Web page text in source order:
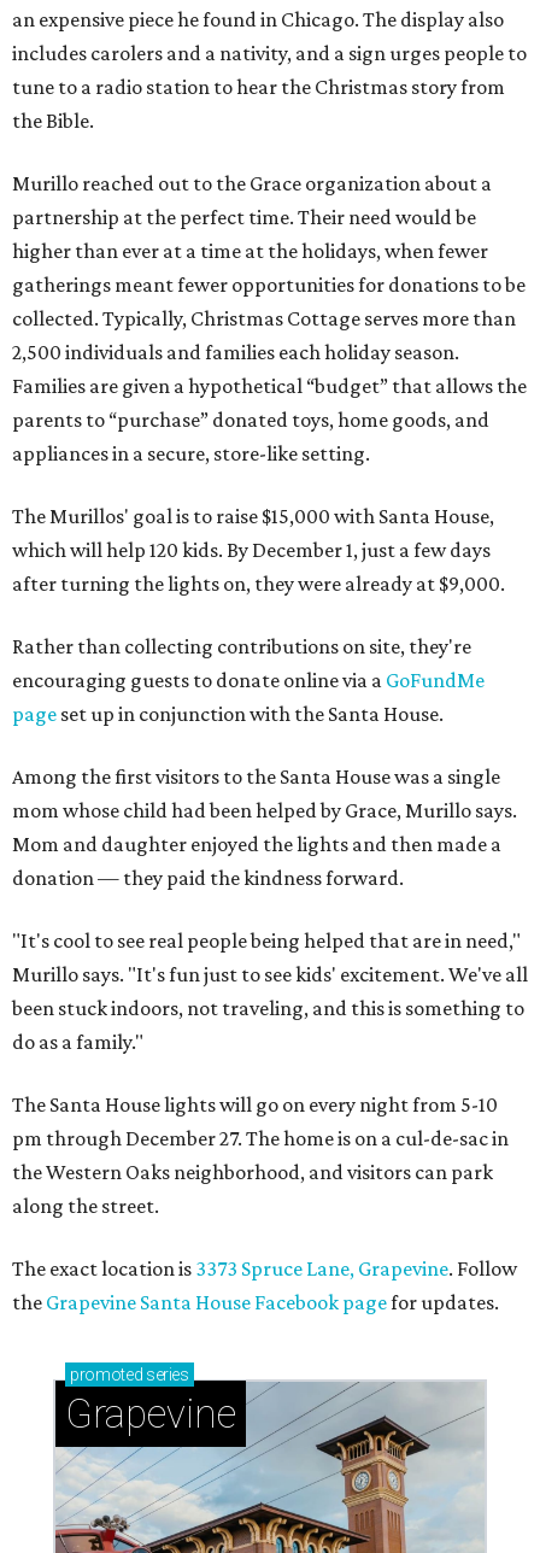
an expensive piece he found in Chicago. The display also
includes carolers and a nativity, and a sign urges people to
tune to a radio station to hear the Christmas story from
the Bible.
Murillo reached out to the Grace organization about a
partnership at the perfect time. Their need would be
higher than ever at a time at the holidays, when fewer
gatherings meant fewer opportunities for donations to be
collected. Typically, Christmas Cottage serves more than
2,500 individuals and families each holiday season.
Families are given a hypothetical “budget” that allows the
parents to “purchase” donated toys, home goods, and
appliances in a secure, store-like setting.
The Murillos' goal is to raise $15,000 with Santa House,
which will help 120 kids. By December 1, just a few days
after turning the lights on, they were already at $9,000.
Rather than collecting contributions on site, they're
encouraging guests to donate online via a GoFundMe
page set up in conjunction with the Santa House.
Among the first visitors to the Santa House was a single
mom whose child had been helped by Grace, Murillo says.
Mom and daughter enjoyed the lights and then made a
donation — they paid the kindness forward.
"It's cool to see real people being helped that are in need,"
Murillo says. "It's fun just to see kids' excitement. We've all
been stuck indoors, not traveling, and this is something to
do as a family."
The Santa House lights will go on every night from 5-10
pm through December 27. The home is on a cul-de-sac in
the Western Oaks neighborhood, and visitors can park
along the street.
The exact location is 3373 Spruce Lane, Grapevine. Follow
the Grapevine Santa House Facebook pagefor updates.
promoted series
Grapevine